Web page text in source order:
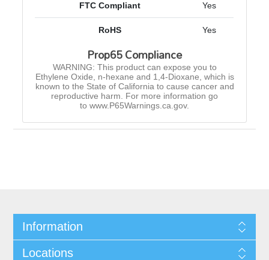
FTC Compliant Yes
RoHS Yes
Prop65 Compliance
WARNING: This product can expose you to
Ethylene Oxide, n-hexane and 1,4-Dioxane, which is
known to the State of California to cause cancer and
reproductive harm. For more information go
to www.P65Warnings.ca.gov.
Information
Locations